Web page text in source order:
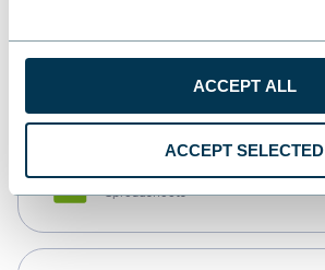
ACCEPT ALL
ACCEPT SELECTED
monday.com
Spreadsheets